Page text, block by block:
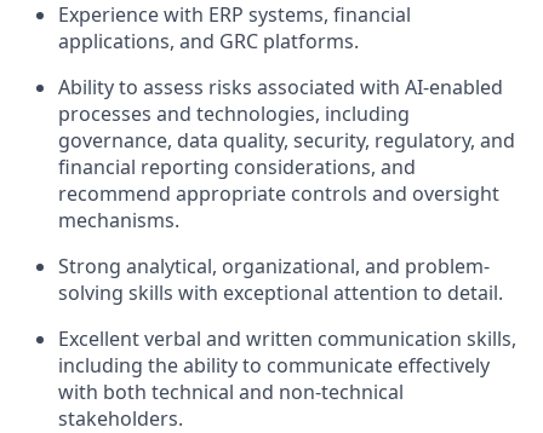
Experience with ERP systems, financial
applications, and GRC platforms.
Ability to assess risks associated with AI-enabled
processes and technologies, including
governance, data quality, security, regulatory, and
financial reporting considerations, and
recommend appropriate controls and oversight
mechanisms.
Strong analytical, organizational, and problem-
solving skills with exceptional attention to detail.
Excellent verbal and written communication skills,
including the ability to communicate effectively
with both technical and non-technical
stakeholders.